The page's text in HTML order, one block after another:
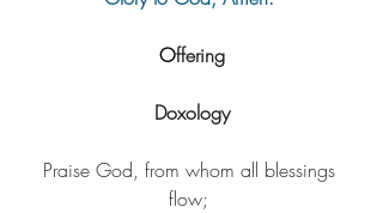
Offering
Doxology
Praise God, from ​whom all blessings
flow; ​